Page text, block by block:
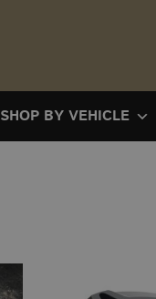
SHOP BY VEHICLE